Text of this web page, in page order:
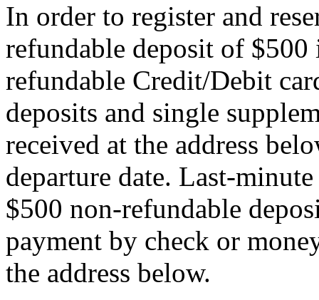
In order to register and
refundable deposit of $500
refundable Credit/Debit
deposits and single
received at the address
departure date. Last-
$500 non-refundable
payment by check or
the address below.